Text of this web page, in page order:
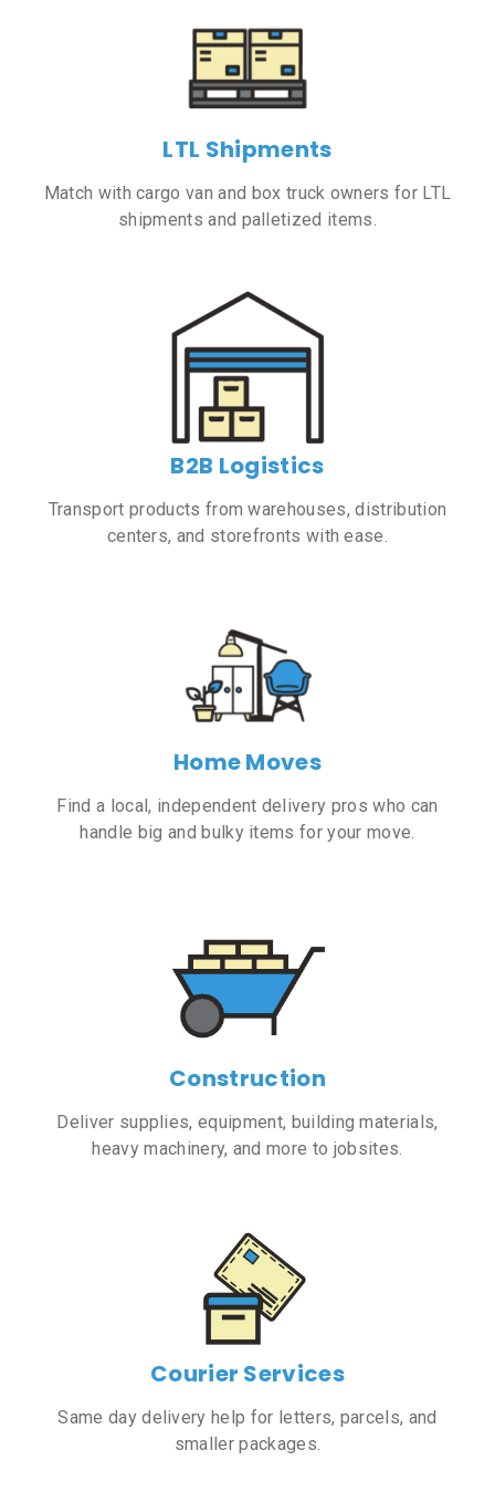
LTL Shipments
Match with cargo van and box truck owners for LTL
shipments and palletized items.
B2B Logistics
Transport products from warehouses, distribution
centers, and storefronts with ease.
Home Moves
Find a local, independent delivery pros who can
handle big and bulky items for your move.
Construction
Deliver supplies, equipment, building materials,
heavy machinery, and more to jobsites.
Courier Services
Same day delivery help for letters, parcels, and
smaller packages.